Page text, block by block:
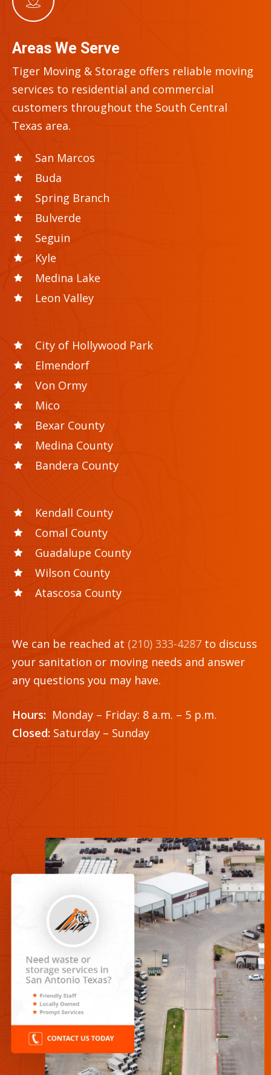
Areas We Serve
Tiger Moving & Storage offers reliable moving
services to residential and commercial
customers throughout the South Central
Texas area.
San Marcos
Buda
Spring Branch
Bulverde
Seguin
Kyle
Medina Lake
Leon Valley
City of Hollywood Park
Elmendorf
Von Ormy
Mico
Bexar County
Medina County
Bandera County
Kendall County
Comal County
Guadalupe County
Wilson County
Atascosa County
We can be reached at (210) 333-4287 to discuss
your sanitation or moving needs and answer
any questions you may have.
Hours: Monday – Friday: 8 a.m. – 5 p.m.
Closed: Saturday – Sunday